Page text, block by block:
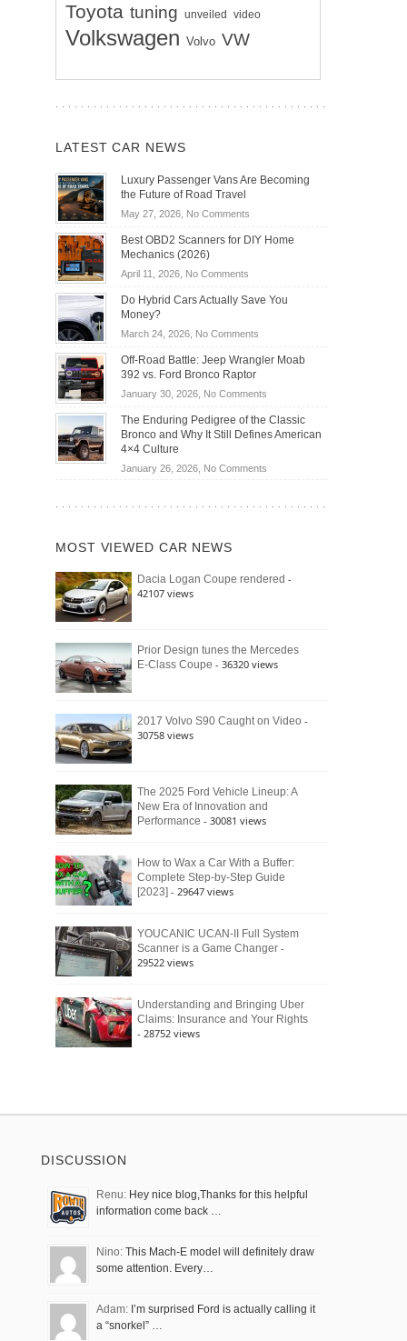
Toyota tuning unveiled video
Volkswagen Volvo VW
LATEST CAR NEWS
Luxury Passenger Vans Are Becoming
the Future of Road Travel
May 27, 2026, No Commentson
Passenger
Becoming
Road
Travel
Best OBD2 Scanners for DIY Home
Mechanics (2026)
April 11, 2026, No Commentson
OBD2
for
DIY
Home
Do Hybrid Cars Actually Save You
Money?
March 24, 2026, No Commentson
Hybrid
Actually
Save
You
Off-Road Battle: Jeep Wrangler Moab
392 vs. Ford Bronco Raptor
January 30, 2026, No Commentson
Road
Battle:
Wrangler
392
Raptor
The Enduring Pedigree of the Classic
Bronco and Why It Still Defines American
4×4 Culture
January 26, 2026, No Commentson
Bronco
Still
Defines
MOST VIEWED CAR NEWS
Dacia Logan Coupe rendered -
42107 views
Prior Design tunes the Mercedes
E-Class Coupe - 36320 views
2017 Volvo S90 Caught on Video -
30758 views
The 2025 Ford Vehicle Lineup: A
New Era of Innovation and
Performance - 30081 views
How to Wax a Car With a Buffer:
Complete Step-by-Step Guide
[2023] - 29647 views
YOUCANIC UCAN-II Full System
Scanner is a Game Changer -
29522 views
Understanding and Bringing Uber
Claims: Insurance and Your Rights
- 28752 views
DISCUSSION
Renu: Hey nice blog,Thanks for this helpful
information come back …
Nino: This Mach-E model will definitely draw
some attention. Every…
Adam: I’m surprised Ford is actually calling it
a “snorkel” …